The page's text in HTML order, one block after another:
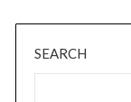
SEARCH